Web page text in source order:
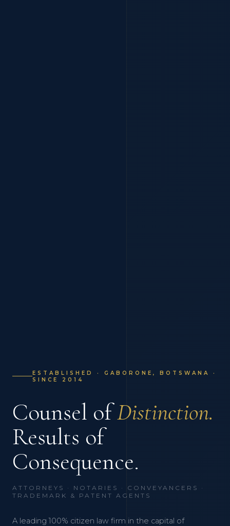
ESTABLISHED · GABORONE, BOTSWANA ·
SINCE 2014
Counsel ofDistinction.
Results of
Consequence.
ATTORNEYS · NOTARIES · CONVEYANCERS ·
TRADEMARK & PATENT AGENTS
A leading 100% citizen law firm in the capital of